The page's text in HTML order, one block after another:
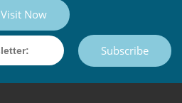
Visit Now
Subscribe